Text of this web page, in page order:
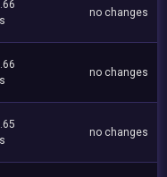
no changes
no changes
no changes